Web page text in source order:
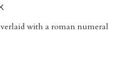
with a roman numeral